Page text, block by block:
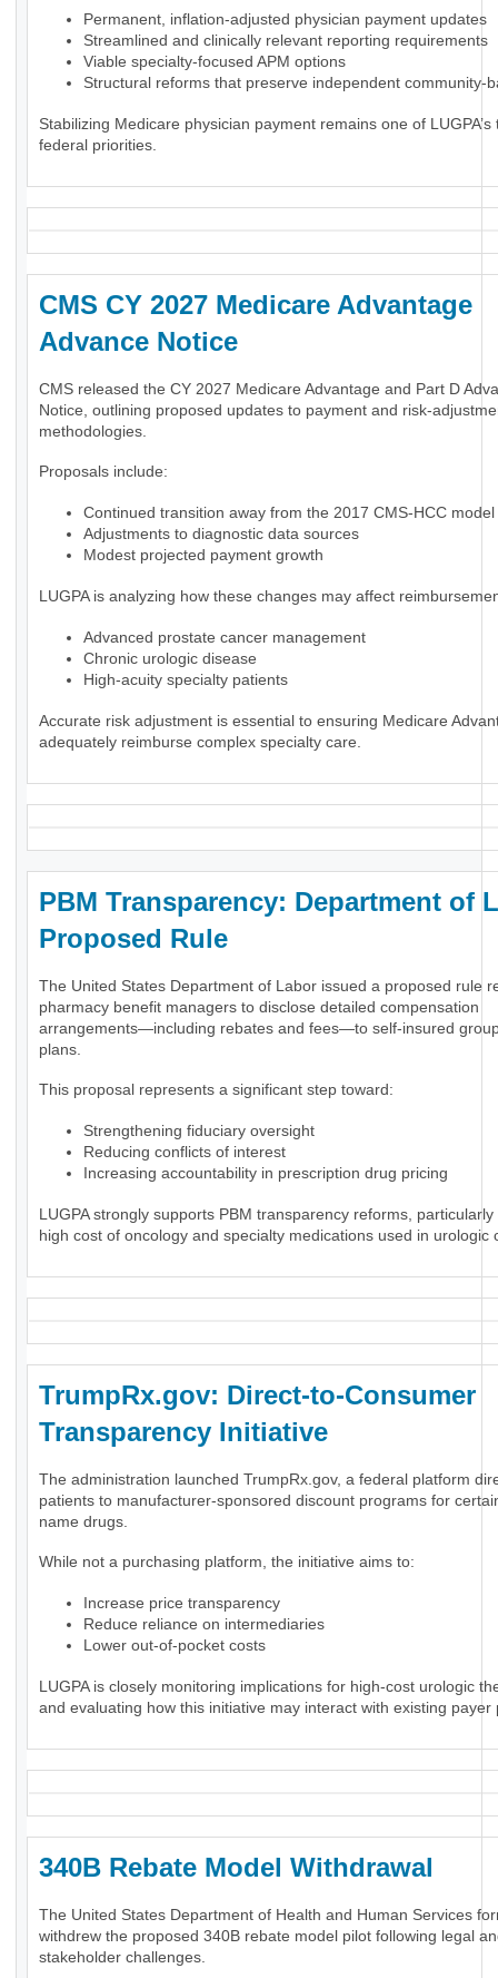
Permanent, inflation-adjusted physician payment updates
Streamlined and clinically relevant reporting requirements
Viable specialty-focused APM options
Structural reforms that preserve independent community-
Stabilizing Medicare physician payment remains one of LUGPA’s
federal priorities.
CMS CY 2027 Medicare Advantage
Advance Notice
CMS released the CY 2027 Medicare Advantage and Part D
Notice, outlining proposed updates to payment and risk-
methodologies.
Proposals include:
Continued transition away from the 2017 CMS-HCC model
Adjustments to diagnostic data sources
Modest projected payment growth
LUGPA is analyzing how these changes may affect
Advanced prostate cancer management
Chronic urologic disease
High-acuity specialty patients
Accurate risk adjustment is essential to ensuring Medicare
adequately reimburse complex specialty care.
PBM Transparency: Department of
Proposed Rule
The United States Department of Labor issued a proposed rule
pharmacy benefit managers to disclose detailed compensation
arrangements—including rebates and fees—to self-insured
plans.
This proposal represents a significant step toward:
Strengthening fiduciary oversight
Reducing conflicts of interest
Increasing accountability in prescription drug pricing
LUGPA strongly supports PBM transparency reforms,
high cost of oncology and specialty medications used in urologic
TrumpRx.gov: Direct-to-Consumer
Transparency Initiative
The administration launched TrumpRx.gov, a federal platform
patients to manufacturer-sponsored discount programs for
name drugs.
While not a purchasing platform, the initiative aims to:
Increase price transparency
Reduce reliance on intermediaries
Lower out-of-pocket costs
LUGPA is closely monitoring implications for high-cost urologic
and evaluating how this initiative may interact with existing payer
340B Rebate Model Withdrawal
The United States Department of Health and Human Services
withdrew the proposed 340B rebate model pilot following legal
stakeholder challenges.